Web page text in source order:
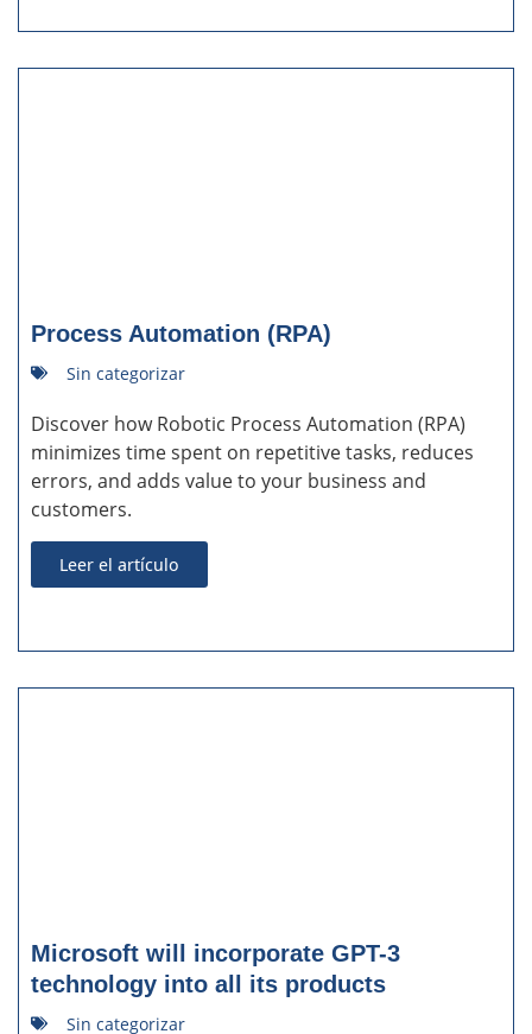
Process Automation (RPA)
Sin categorizar
Discover how Robotic Process Automation (RPA)
minimizes time spent on repetitive tasks, reduces
errors, and adds value to your business and
customers.
Leer el artículo
Microsoft will incorporate GPT-3
technology into all its products
Sin categorizar